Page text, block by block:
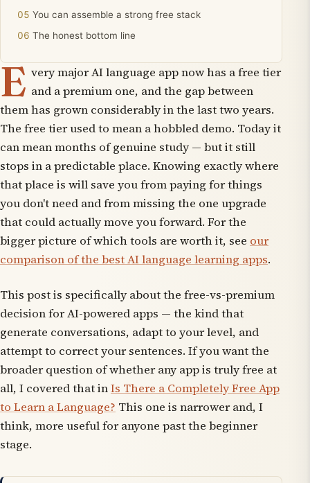
You can assemble a strong free stack
The honest bottom line
E very major AI language app now has a free tier
and a premium one, and the gap between
them has grown considerably in the last two years.
The free tier used to mean a hobbled demo. Today it
can mean months of genuine study — but it still
stops in a predictable place. Knowing exactly where
that place is will save you from paying for things
you don't need and from missing the one upgrade
that could actually move you forward. For the
bigger picture of which tools are worth it, see our
comparison of the best AI language learning apps.
This post is specifically about the free-vs-premium
decision forAI-powered apps — the kind that
generate conversations, adapt to your level, and
attempt to correct your sentences. If you want the
broader question of whether any app is truly free at
all, I covered that inIs There a Completely Free App
to Learn a Language? This one is narrower and, I
think, more useful for anyone past the beginner
stage.